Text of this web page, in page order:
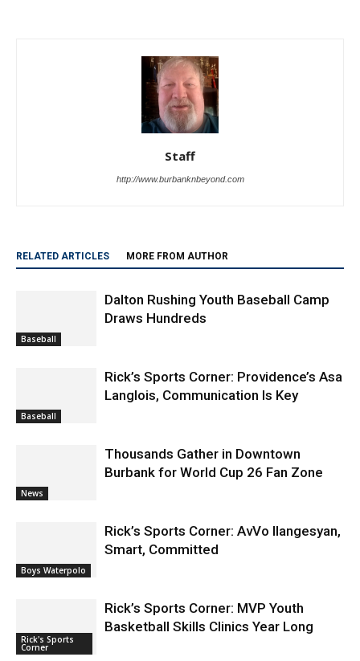
Staff
http://www.burbanknbeyond.com
RELATED ARTICLES MORE FROM AUTHOR
Baseball
Dalton Rushing Youth Baseball Camp
Draws Hundreds
Baseball
Rick’s Sports Corner: Providence’s Asa
Langlois, Communication Is Key
News
Thousands Gather in Downtown
Burbank for World Cup 26 Fan Zone
Boys Waterpolo
Rick’s Sports Corner: AvVo Ilangesyan,
Smart, Committed
Rick's Sports
Corner
Rick’s Sports Corner: MVP Youth
Basketball Skills Clinics Year Long